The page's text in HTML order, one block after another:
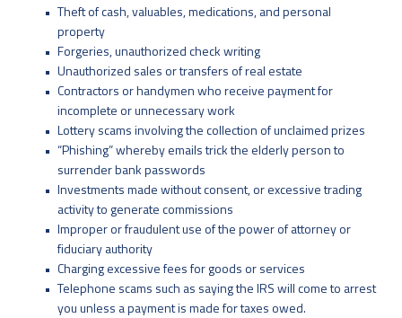
Theft of cash, valuables, medications, and personal
property
Forgeries, unauthorized check writing
Unauthorized sales or transfers of real estate
Contractors or handymen who receive payment for
incomplete or unnecessary work
Lottery scams involving the collection of unclaimed prizes
“Phishing” whereby emails trick the elderly person to
surrender bank passwords
Investments made without consent, or excessive trading
activity to generate commissions
Improper or fraudulent use of the power of attorney or
fiduciary authority
Charging excessive fees for goods or services
Telephone scams such as saying the IRS will come to arrest
you unless a payment is made for taxes owed.